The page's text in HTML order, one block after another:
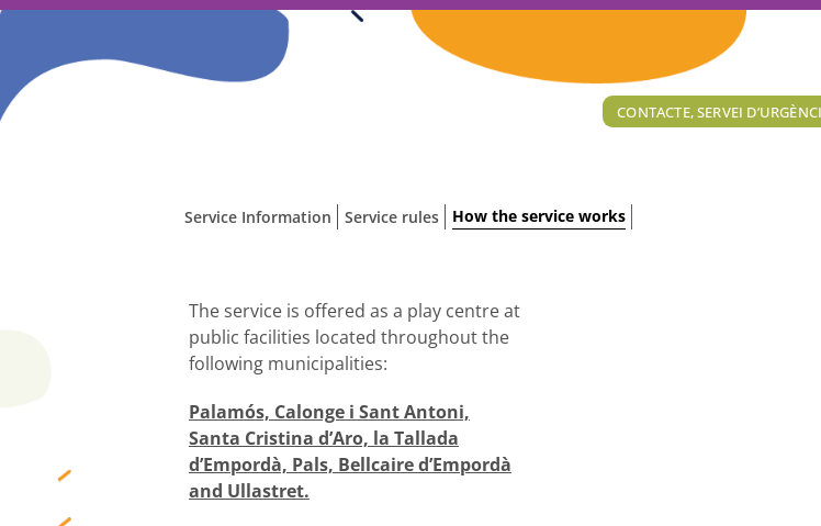
Skip
content
CONTACTE, SERVEI
Service Information Service rules How the service works
The service is offered as a play centre at
public facilities located throughout the
following municipalities:
Palamós, Calonge i Sant Antoni,
Santa Cristina d’Aro, la Tallada
d’Empordà, Pals, Bellcaire d’Empordà
and Ullastret.